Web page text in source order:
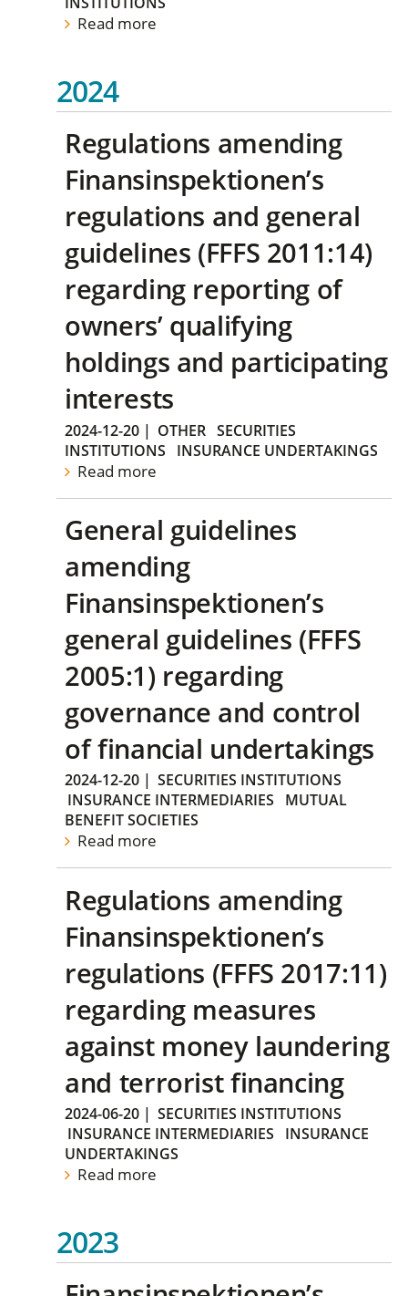
Read more
2024
Regulations amending
Finansinspektionen’s
regulations and general
guidelines (FFFS 2011:14)
regarding reporting of
owners’ qualifying
holdings and participating
interests
2024-12-20 | OTHER SECURITIES
INSTITUTIONS
INSURANCE UNDERTAKINGS
Read more
General guidelines
amending
Finansinspektionen’s
general guidelines (FFFS
2005:1) regarding
governance and control
of financial undertakings
2024-12-20 | SECURITIES INSTITUTIONS
INSURANCE INTERMEDIARIES
MUTUAL
BENEFIT SOCIETIES
Read more
Regulations amending
Finansinspektionen’s
regulations (FFFS 2017:11)
regarding measures
against money laundering
and terrorist financing
2024-06-20 | SECURITIES INSTITUTIONS
INSURANCE INTERMEDIARIES
INSURANCE
UNDERTAKINGS
Read more
2023